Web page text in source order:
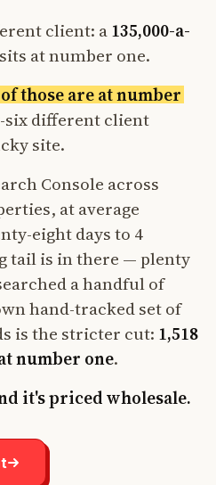
client: a135,000-a-
at number one.
those are at number
six different client
site.
Console across
at average
eight days to 4
tail is in there — plenty
a handful of
hand-tracked set of
is the stricter cut: 1,518
number one.
it's priced wholesale.